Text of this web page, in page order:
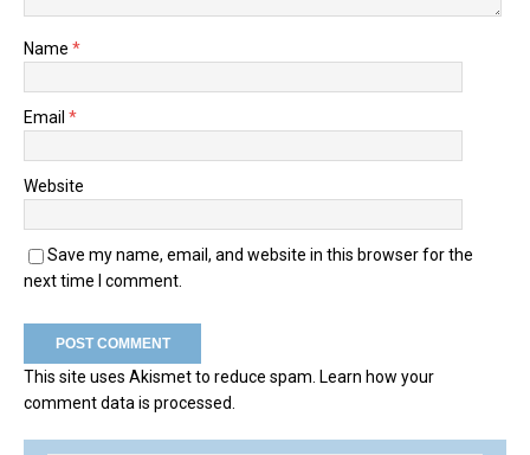
Name *
Email *
Website
Save my name, email, and website in this browser for the
next time I comment.
This site uses Akismet to reduce spam. Learn how your
comment data is processed.